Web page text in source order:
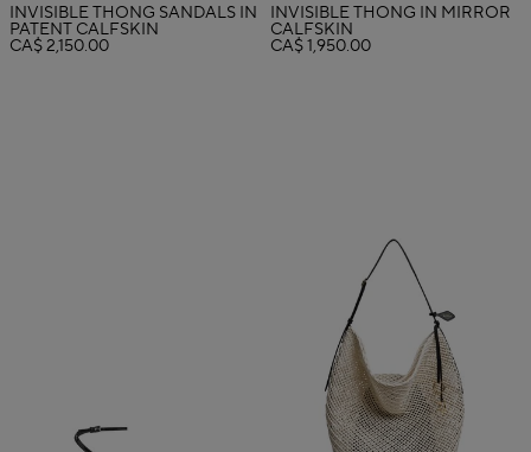
INVISIBLE THONG SANDALS IN
PATENT CALFSKIN
CA$ 2,150.00
INVISIBLE THONG IN MIRROR
CALFSKIN
CA$ 1,950.00